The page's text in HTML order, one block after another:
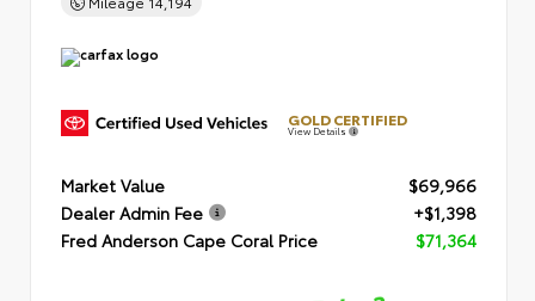
GOLD CERTIFIED
View Details
Market Value
$69,966
Dealer Admin Fee
+$1,398
Fred Anderson Cape Coral Price
$71,364